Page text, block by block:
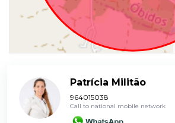
Patrícia Militão
964015038
Call to national mobile network